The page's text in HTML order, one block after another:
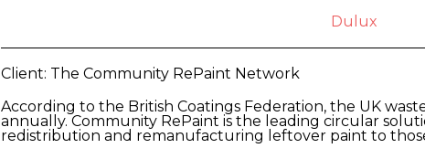
Dulux
Client: The Community RePaint Network
According to the British Coatings Federation, the UK
annually. Community RePaint is the leading circular
redistribution and remanufacturing leftover paint to